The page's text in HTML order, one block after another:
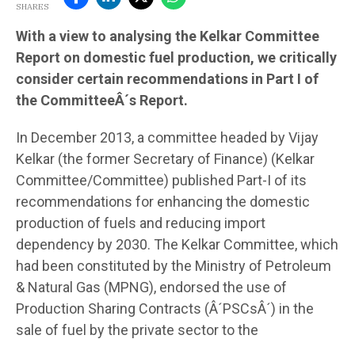
SHARES
With a view to analysing the Kelkar Committee
Report on domestic fuel production, we critically
consider certain recommendations in Part I of
the CommitteeÂ´s Report.
In December 2013, a committee headed by Vijay
Kelkar (the former Secretary of Finance) (Kelkar
Committee/Committee) published Part-I of its
recommendations for enhancing the domestic
production of fuels and reducing import
dependency by 2030. The Kelkar Committee, which
had been constituted by the Ministry of Petroleum
& Natural Gas (MPNG), endorsed the use of
Production Sharing Contracts (Â´PSCsÂ´) in the
sale of fuel by the private sector to the